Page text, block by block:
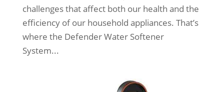
challenges that affect both our health and the
efficiency of our household appliances. That’s
where the Defender Water Softener
System...